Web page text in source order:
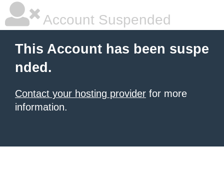
Account Suspended
This Account has been suspe
nded.
Contact your hosting provider for more
information.